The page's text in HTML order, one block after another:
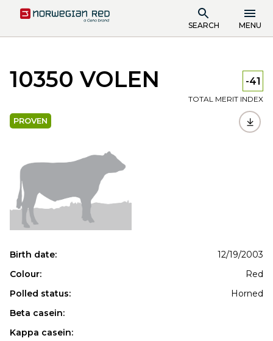
SEARCH MENU
10350 VOLEN -41
TOTAL MERIT INDEX
PROVEN
Birth date:
12/19/2003
Colour:
Red
Polled status:
Horned
Beta casein:
Kappa casein: